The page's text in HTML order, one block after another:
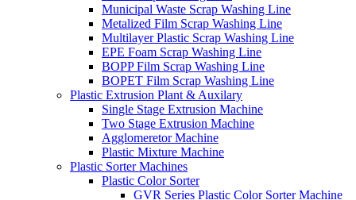
Municipal Waste Scrap Washing Line
Metalized Film Scrap Washing Line
Multilayer Plastic Scrap Washing Line
EPE Foam Scrap Washing Line
BOPP Film Scrap Washing Line
BOPET Film Scrap Washing Line
Plastic Extrusion Plant & Auxilary
Single Stage Extrusion Machine
Two Stage Extrusion Machine
Agglomeretor Machine
Plastic Mixture Machine
Plastic Sorter Machines
Plastic Color Sorter
GVR Series Plastic Color Sorter Machine